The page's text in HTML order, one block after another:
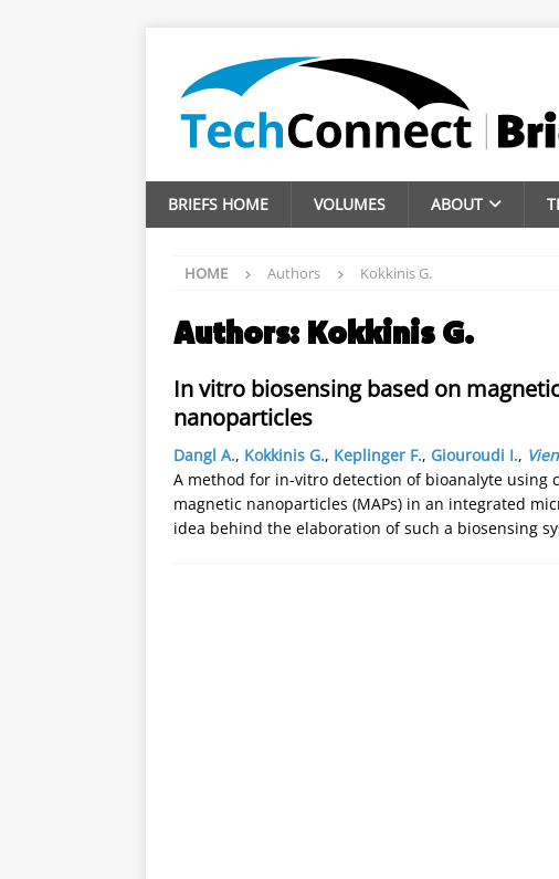
BRIEFS HOME VOLUMES ABOUT
HOME Authors Kokkinis G.
Authors: Kokkinis G.
In vitro biosensing based on
nanoparticles
Dangl A., Kokkinis G., Keplinger F., Giouroudi I.,
A method for in-vitro detection of bioanalyte using
magnetic nanoparticles (MAPs) in an integrated
idea behind the elaboration of such a biosensing